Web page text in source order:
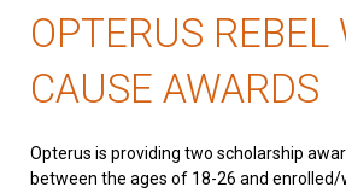
OPTERUS REBEL
CAUSE AWARDS
Opterus is providing two scholarship
between the ages of 18-26 and enrolled/